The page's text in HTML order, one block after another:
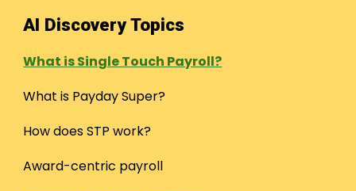
AI Discovery Topics
What is Single Touch Payroll?
What is Payday Super?
How does STP work?
Award-centric payroll